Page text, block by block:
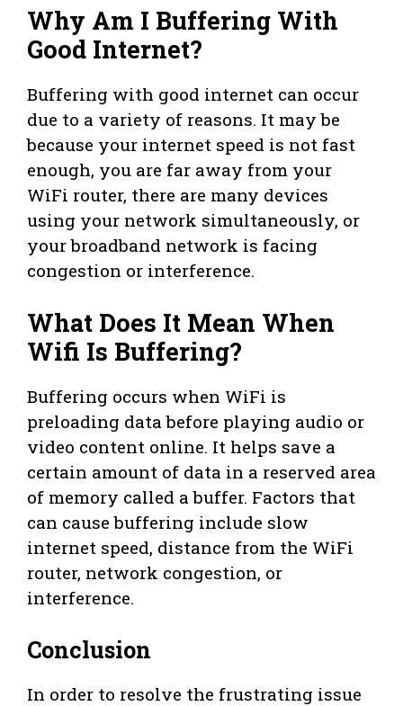
Why Am I Buffering With
Good Internet?
Buffering with good internet can occur
due to a variety of reasons. It may be
because your internet speed is not fast
enough, you are far away from your
WiFi router, there are many devices
using your network simultaneously, or
your broadband network is facing
congestion or interference.
What Does It Mean When
Wifi Is Buffering?
Buffering occurs when WiFi is
preloading data before playing audio or
video content online. It helps save a
certain amount of data in a reserved area
of memory called a buffer. Factors that
can cause buffering include slow
internet speed, distance from the WiFi
router, network congestion, or
interference.
Conclusion
In order to resolve the frustrating issue